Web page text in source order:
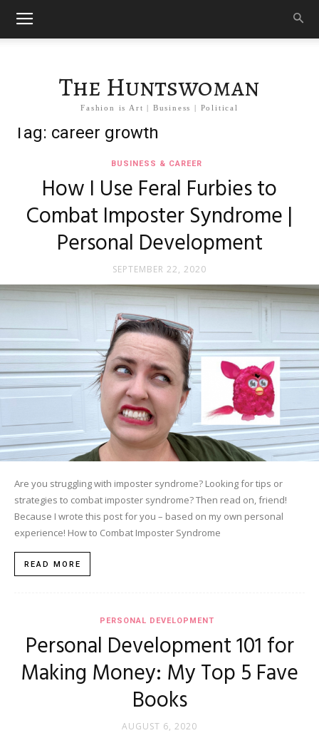
The Huntswoman
Fashion is Art | Business | Political
Tag: career growth
BUSINESS & CAREER
How I Use Feral Furbies to
Combat Imposter Syndrome |
Personal Development
SEPTEMBER 22, 2020
Are you struggling with imposter syndrome? Looking for tips or
strategies to combat imposter syndrome? Then read on, friend!
Because I wrote this post for you – based on my own personal
experience! How to Combat Imposter Syndrome
READ MORE
PERSONAL DEVELOPMENT
Personal Development 101 for
Making Money: My Top 5 Fave
Books
AUGUST 6, 2020